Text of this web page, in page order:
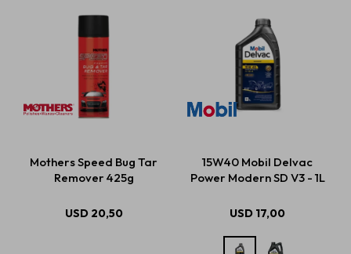
Mothers Speed Bug Tar
Remover 425g
USD 20,50
15W40 Mobil Delvac
Power Modern SD V3 - 1L
USD 17,00